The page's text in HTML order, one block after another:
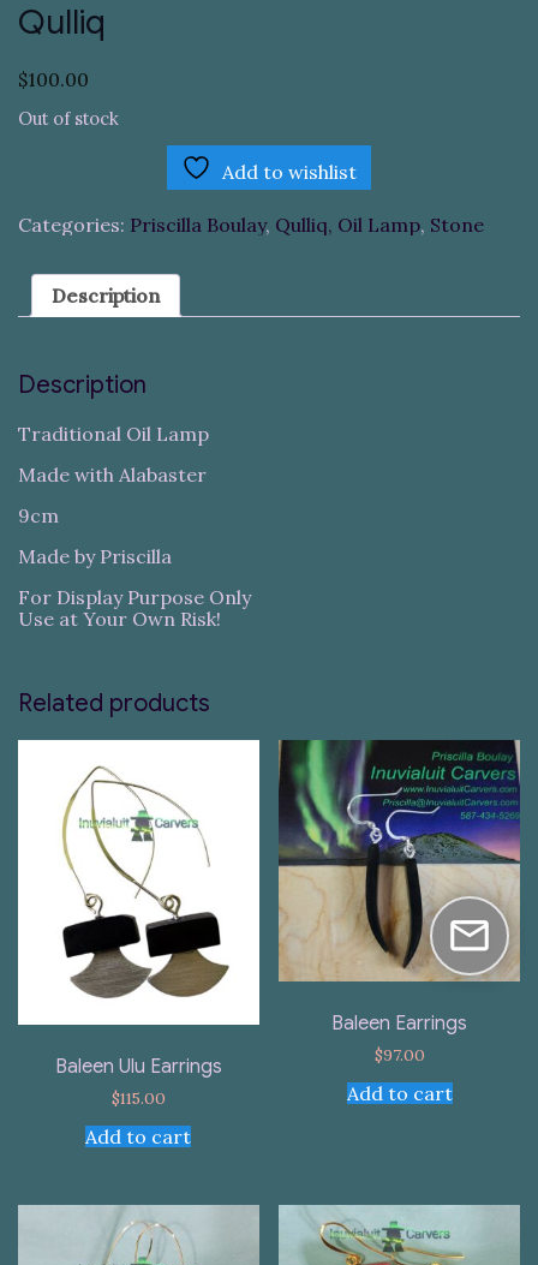
Qulliq
$100.00
Out of stock
Add to wishlist
Categories: Priscilla Boulay, Qulliq, Oil Lamp, Stone
Description
Description
Traditional Oil Lamp
Made with Alabaster
9cm
Made by Priscilla
For Display Purpose Only
Use at Your Own Risk!
Related products
Baleen Ulu Earrings
$115.00
Add to cart
Baleen Earrings
$97.00
Add to cart